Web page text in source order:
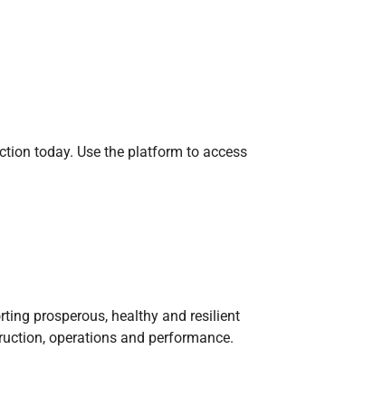
today. Use the platform to access
prosperous, healthy and resilient
operations and performance.